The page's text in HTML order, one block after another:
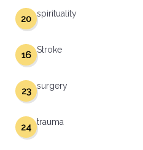
spirituality
20
Stroke
16
surgery
23
trauma
24